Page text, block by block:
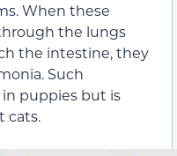
When these
the lungs
the intestine, they
Such
puppies but is
cats.